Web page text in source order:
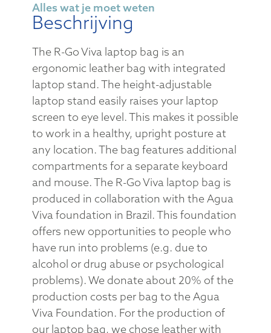
Alles wat je moet weten
Beschrijving
The R-Go Viva laptop bag is an
ergonomic leather bag with integrated
laptop stand. The height-adjustable
laptop stand easily raises your laptop
screen to eye level. This makes it possible
to work in a healthy, upright posture at
any location. The bag features additional
compartments for a separate keyboard
and mouse. The R-Go Viva laptop bag is
produced in collaboration with the Agua
Viva foundation in Brazil. This foundation
offers new opportunities to people who
have run into problems (e.g. due to
alcohol or drug abuse or psychological
problems). We donate about 20% of the
production costs per bag to the Agua
Viva Foundation. For the production of
our laptop bag, we chose leather with